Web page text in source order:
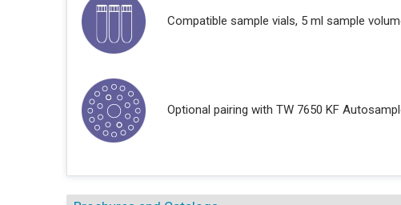
Compatible sample vials, 5 ml sample
Optional pairing with TW 7650 KF